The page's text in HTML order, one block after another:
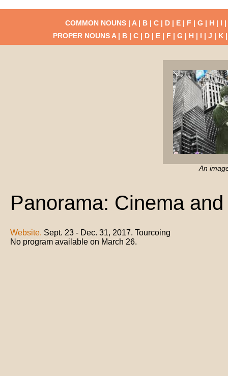
COMMON NOUNS | A| B | C | D | E | F | G | H | I |
PROPER NOUNS A| B | C | D | E | F | G | H | I | J | K
An
Panorama: Cinema and
Website. Sept. 23 - Dec. 31, 2017. Tourcoing
No program available on March 26.